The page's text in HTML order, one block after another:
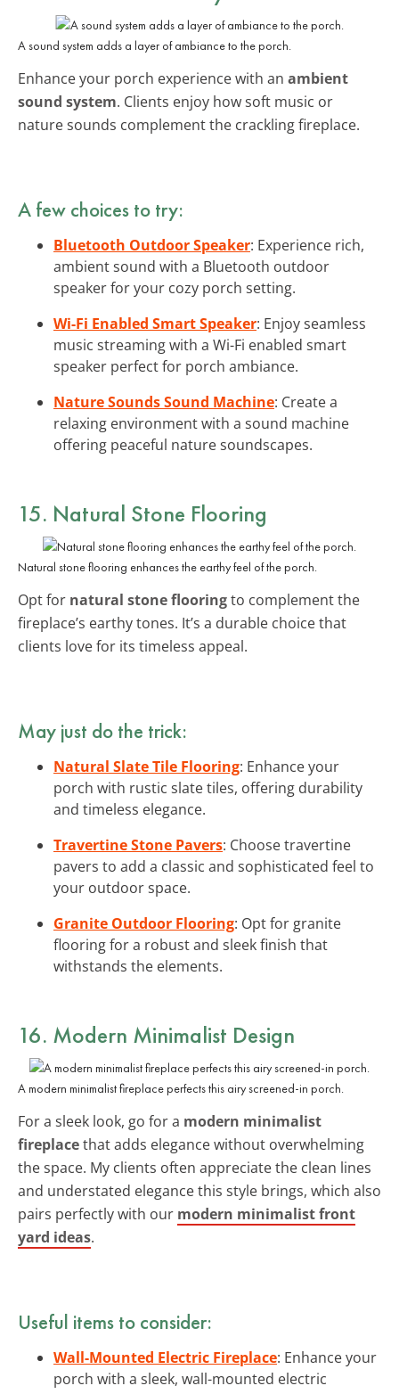
A sound system adds a layer of ambiance to the porch.
Enhance your porch experience with an ambient
sound system. Clients enjoy how soft music or
nature sounds complement the crackling fireplace.
A few choices to try:
Bluetooth Outdoor Speaker: Experience rich,
ambient sound with a Bluetooth outdoor
speaker for your cozy porch setting.
Wi-Fi Enabled Smart Speaker: Enjoy seamless
music streaming with a Wi-Fi enabled smart
speaker perfect for porch ambiance.
Nature Sounds Sound Machine: Create a
relaxing environment with a sound machine
offering peaceful nature soundscapes.
15. Natural Stone Flooring
Natural stone flooring enhances the earthy feel of the porch.
Opt for natural stone flooringto complement the
fireplace’s earthy tones. It’s a durable choice that
clients love for its timeless appeal.
May just do the trick:
Natural Slate Tile Flooring: Enhance your
porch with rustic slate tiles, offering durability
and timeless elegance.
Travertine Stone Pavers: Choose travertine
pavers to add a classic and sophisticated feel to
your outdoor space.
Granite Outdoor Flooring: Opt for granite
flooring for a robust and sleek finish that
withstands the elements.
16. Modern Minimalist Design
A modern minimalist fireplace perfects this airy screened-in porch.
For a sleek look, go for a modern minimalist
fireplacethat adds elegance without overwhelming
the space. My clients often appreciate the clean lines
and understated elegance this style brings, which also
pairs perfectly with our modern minimalist front
yard ideas.
Useful items to consider:
Wall-Mounted Electric Fireplace: Enhance your
porch with a sleek, wall-mounted electric